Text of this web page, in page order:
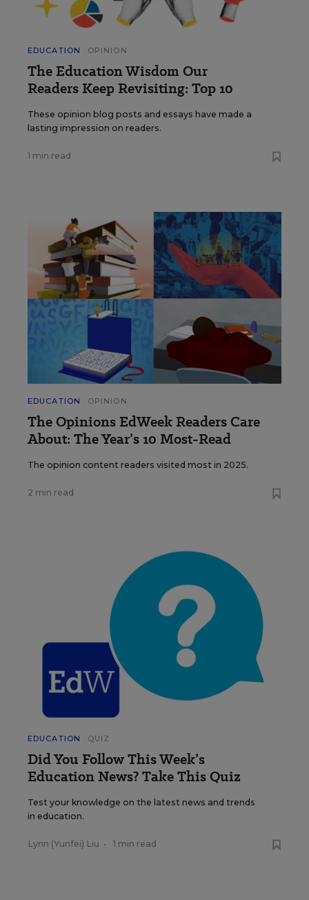
EDUCATION OPINION
The Education Wisdom Our
Readers Keep Revisiting: Top 10
These opinion blog posts and essays have made a
lasting impression on readers.
1 min read
EDUCATION OPINION
The Opinions EdWeek Readers Care
About: The Year’s 10 Most-Read
The opinion content readers visited most in 2025.
2 min read
EDUCATION QUIZ
Did You Follow This Week’s
Education News? Take This Quiz
Test your knowledge on the latest news and trends
in education.
Lynn (Yunfei) Liu • 1 min read